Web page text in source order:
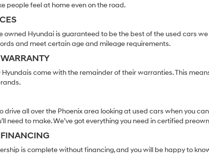
people feel at home even on the road.
owned Hyundai is guaranteed to be the best of the used cars
and meet certain age and mileage requirements.
Hyundais come with the remainder of their warranties. This
drive all over the Phoenix area looking at used cars when you
need to make. We’ve got everything you need in certified
is complete without financing, and you will be happy to